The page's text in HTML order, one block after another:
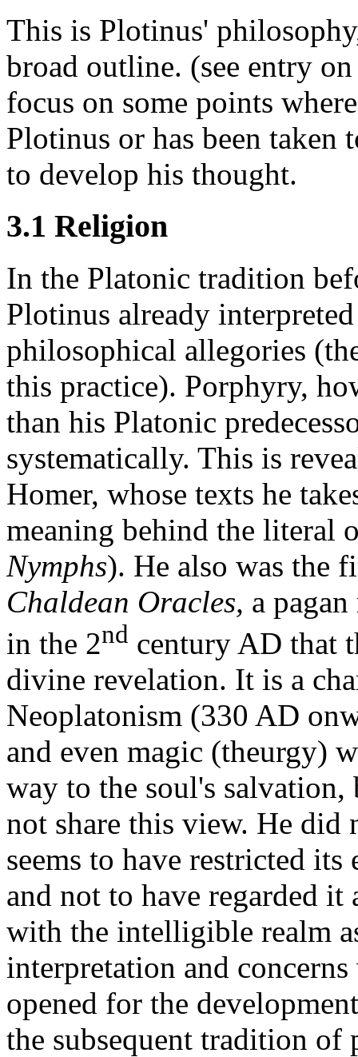
This is Plotinus'
broad outline. (see entry
focus on some points
Plotinus or has been taken
to develop his thought.
3.1 Religion
In the Platonic tradition
Plotinus already
philosophical allegories
this practice). Porphyry,
than his Platonic
systematically. This is
Homer, whose texts he
meaning behind the literal
Nymphs). He also was the
Chaldean Oracles, a pagan
in the 2nd century AD that
divine revelation. It is a
Neoplatonism (330 AD
and even magic (theurgy)
way to the soul's
not share this view. He did
seems to have restricted
and not to have regarded it
with the intelligible realm
interpretation and
opened for the
the subsequent tradition of